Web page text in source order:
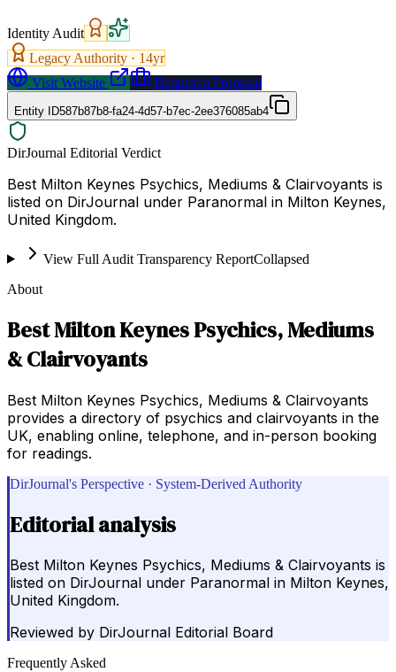
Identity Audit
Legacy Authority · 14yr
Visit Website
Request a Proposal
Entity ID587b87b8-fa24-4d57-b7ec-2ee376085ab4
DirJournal Editorial Verdict
Best Milton Keynes Psychics, Mediums & Clairvoyants is
listed on DirJournal under Paranormal in Milton Keynes,
United Kingdom.
View Full Audit Transparency ReportCollapsed
About
Best Milton Keynes Psychics, Mediums
& Clairvoyants
Best Milton Keynes Psychics, Mediums & Clairvoyants
provides a directory of psychics and clairvoyants in the
UK, enabling online, telephone, and in-person booking
for readings.
DirJournal's Perspective · System-Derived Authority
Editorial analysis
Best Milton Keynes Psychics, Mediums & Clairvoyants is
listed on DirJournal under Paranormal in Milton Keynes,
United Kingdom.
Reviewed by DirJournal Editorial Board
Frequently Asked